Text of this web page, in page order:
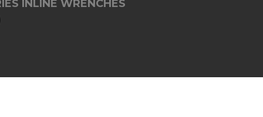
INLINE WRENCHES